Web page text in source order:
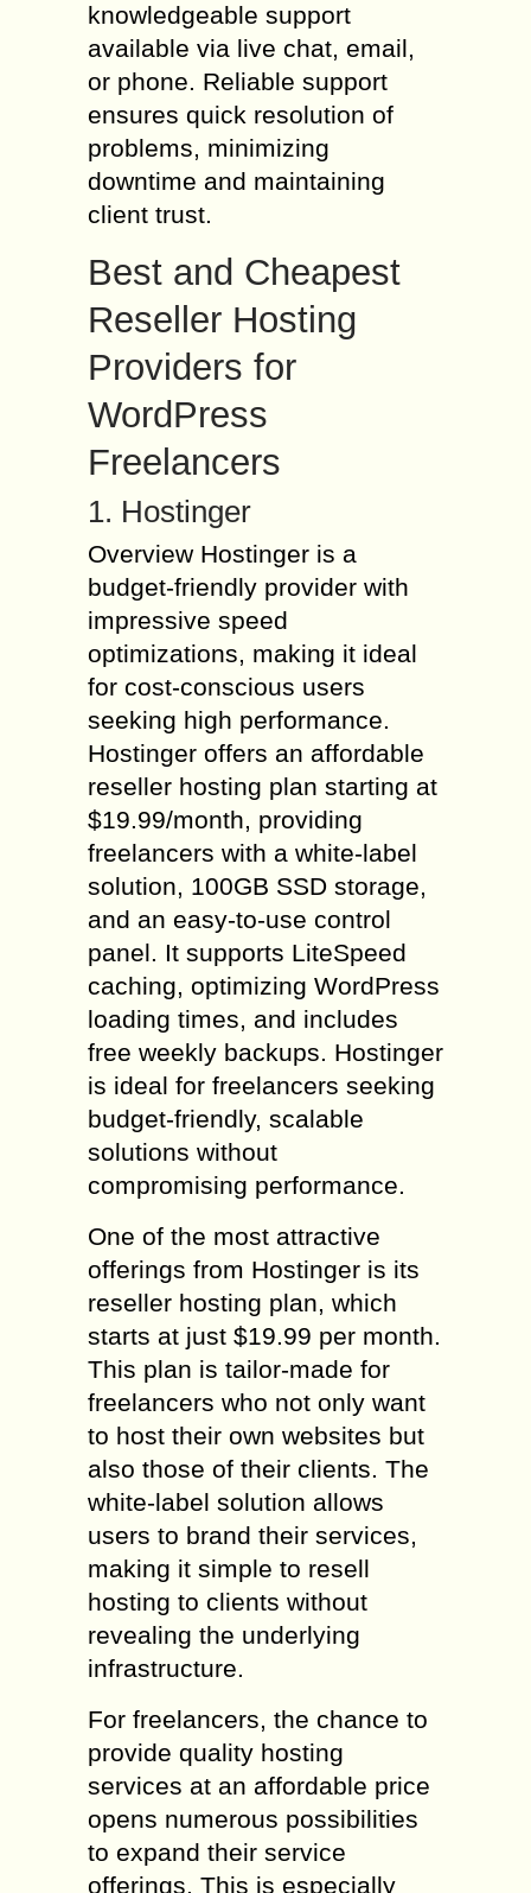
knowledgeable support
available via live chat, email,
or phone. Reliable support
ensures quick resolution of
problems, minimizing
downtime and maintaining
client trust.
Best and Cheapest
Reseller Hosting
Providers for
WordPress
Freelancers
1. Hostinger
Overview Hostinger is a
budget-friendly provider with
impressive speed
optimizations, making it ideal
for cost-conscious users
seeking high performance.
Hostinger offers an affordable
reseller hosting plan starting at
$19.99/month, providing
freelancers with a white-label
solution, 100GB SSD storage,
and an easy-to-use control
panel. It supports LiteSpeed
caching, optimizing WordPress
loading times, and includes
free weekly backups. Hostinger
is ideal for freelancers seeking
budget-friendly, scalable
solutions without
compromising performance.
One of the most attractive
offerings from Hostinger is its
reseller hosting plan, which
starts at just $19.99 per month.
This plan is tailor-made for
freelancers who not only want
to host their own websites but
also those of their clients. The
white-label solution allows
users to brand their services,
making it simple to resell
hosting to clients without
revealing the underlying
infrastructure.
For freelancers, the chance to
provide quality hosting
services at an affordable price
opens numerous possibilities
to expand their service
offerings. This is especially